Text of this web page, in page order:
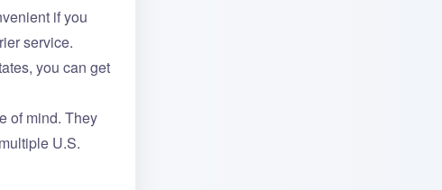
if you
service.
you can get
of mind. They
U.S.